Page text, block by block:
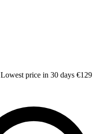
Lowest price in 30 days €129